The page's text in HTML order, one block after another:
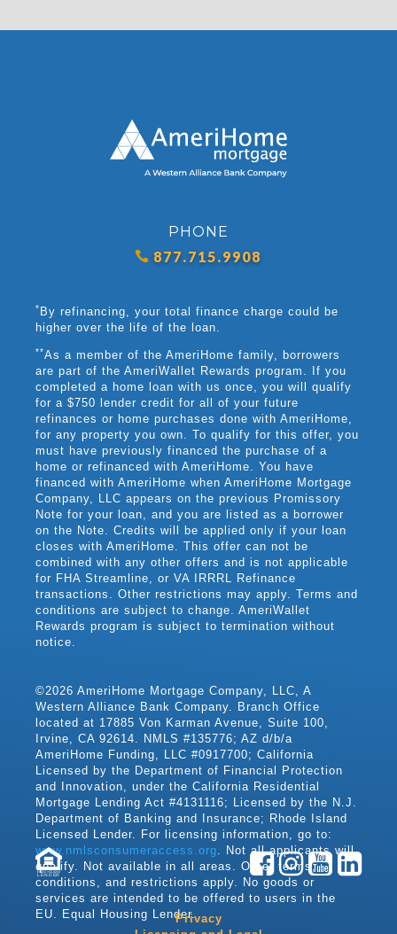
PHONE
877.715.9908
* By refinancing, your total finance charge could be
higher over the life of the loan.
**As a member of the AmeriHome family, borrowers
are part of the AmeriWallet Rewards program. If you
completed a home loan with us once, you will qualify
for a $750 lender credit for all of your future
refinances or home purchases done with AmeriHome,
for any property you own. To qualify for this offer, you
must have previously financed the purchase of a
home or refinanced with AmeriHome. You have
financed with AmeriHome when AmeriHome Mortgage
Company, LLC appears on the previous Promissory
Note for your loan, and you are listed as a borrower
on the Note. Credits will be applied only if your loan
closes with AmeriHome. This offer can not be
combined with any other offers and is not applicable
for FHA Streamline, or VA IRRRL Refinance
transactions. Other restrictions may apply. Terms and
conditions are subject to change. AmeriWallet
Rewards program is subject to termination without
notice.
©2026 AmeriHome Mortgage Company, LLC, A
Western Alliance Bank Company. Branch Office
located at 17885 Von Karman Avenue, Suite 100,
Irvine, CA 92614. NMLS #135776; AZ d/b/a
AmeriHome Funding, LLC #0917700; California
Licensed by the Department of Financial Protection
and Innovation, under the California Residential
Mortgage Lending Act #4131116; Licensed by the N.J.
Department of Banking and Insurance; Rhode Island
Licensed Lender. For licensing information, go to:
www.nmlsconsumeraccess.org . Not all applicants will
qualify. Not available in all areas. Other terms,
conditions, and restrictions apply. No goods or
services are intended to be offered to users in the
EU. Equal Housing Lender.
LENDER
Privacy